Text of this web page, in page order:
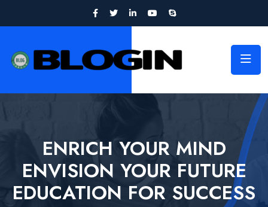
ENRICH YOUR MIND
ENVISION YOUR FUTURE
EDUCATION FOR SUCCESS